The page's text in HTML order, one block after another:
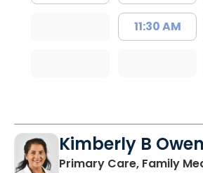
11:30 AM
Kimberly B
Primary Care, Family